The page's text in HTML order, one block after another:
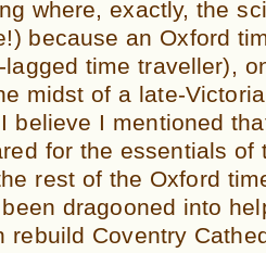
where, exactly, the
because an Oxford
time traveller),
midst of a late-
believe I mentioned
for the essentials of
rest of the Oxford
dragooned into
rebuild Coventry